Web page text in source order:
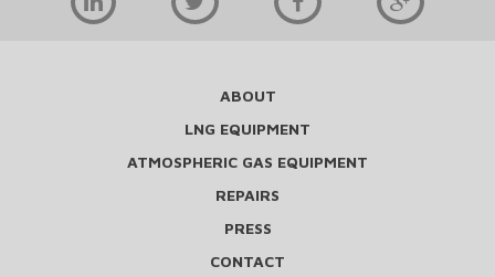
ABOUT
LNG EQUIPMENT
ATMOSPHERIC GAS EQUIPMENT
REPAIRS
PRESS
CONTACT